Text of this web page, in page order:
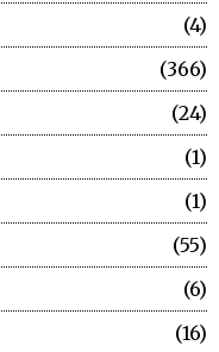
4
366
24
1
1
55
6
16